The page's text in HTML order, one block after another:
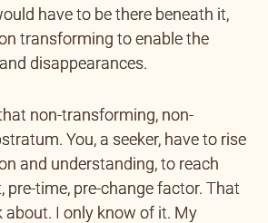
have to be there beneath it,
transforming to enable the
disappearances.
non-transforming, non-
You, a seeker, have to rise
and understanding, to reach
pre-time, pre-change factor. That
about. I only know of it. My